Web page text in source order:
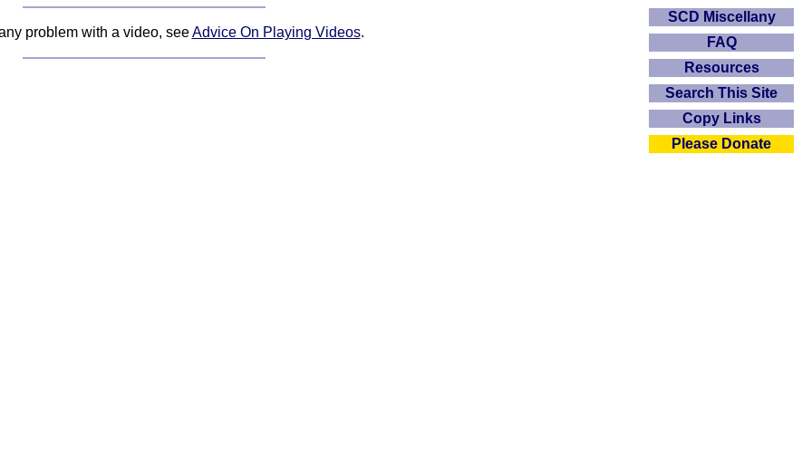
problem with a video, seeAdvice On Playing Videos.
SCD Miscellany
FAQ
Resources
Search This Site
Copy Links
Please Donate